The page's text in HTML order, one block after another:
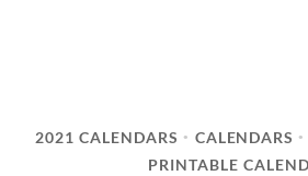
2021 CALENDARS • CALENDARS •
PRINTABLE